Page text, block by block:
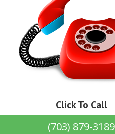
Click To Call
(703) 879-3189